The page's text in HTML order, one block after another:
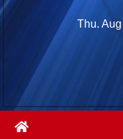
Skip
Thu.